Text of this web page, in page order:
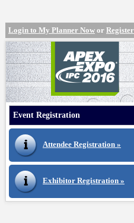
Login to My Planner Now or
Event Registration
Attendee Registration »
Exhibitor Registration »